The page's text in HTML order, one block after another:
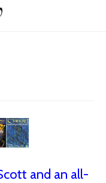
and an all-